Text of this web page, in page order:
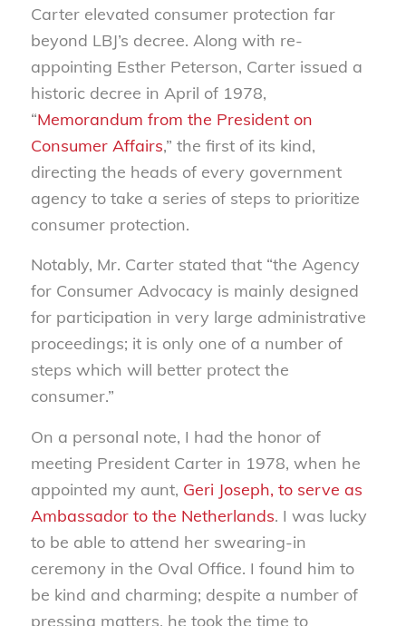
Carter elevated consumer protection far
beyond LBJ’s decree. Along with re-
appointing Esther Peterson, Carter issued a
historic decree in April of 1978,
“Memorandum from the President on
Consumer Affairs,” the first of its kind,
directing the heads of every government
agency to take a series of steps to prioritize
consumer protection.
Notably, Mr. Carter stated that “the Agency
for Consumer Advocacy is mainly designed
for participation in very large administrative
proceedings; it is only one of a number of
steps which will better protect the
consumer.”
On a personal note, I had the honor of
meeting President Carter in 1978, when he
appointed my aunt, Geri Joseph, to serve as
Ambassador to the Netherlands. I was lucky
to be able to attend her swearing-in
ceremony in the Oval Office. I found him to
be kind and charming; despite a number of
pressing matters, he took the time to